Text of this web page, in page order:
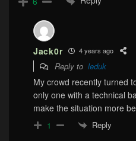
Jack0r 4 years ago
Reply to leduk
My crowd recently turned
only one with a technical
make the situation more
1 Reply